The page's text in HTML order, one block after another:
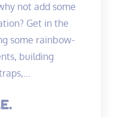
not add some
Get in the
some rainbow-
building